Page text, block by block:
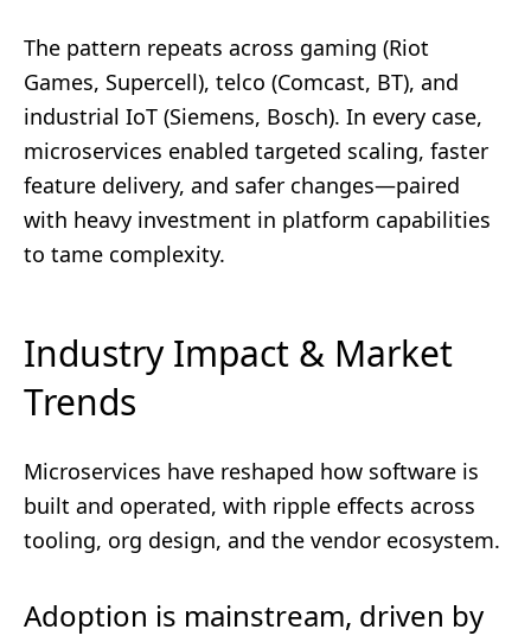
The pattern repeats across gaming (Riot
Games, Supercell), telco (Comcast, BT), and
industrial IoT (Siemens, Bosch). In every case,
microservices enabled targeted scaling, faster
feature delivery, and safer changes—paired
with heavy investment in platform capabilities
to tame complexity.
Industry Impact & Market
Trends
Microservices have reshaped how software is
built and operated, with ripple effects across
tooling, org design, and the vendor ecosystem.
Adoption is mainstream, driven by